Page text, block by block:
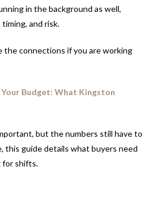
in the background as well,
and risk.
the connections if you are working
Budget: What Kingston
but the numbers still have to
this guide details what buyers need
for shifts.